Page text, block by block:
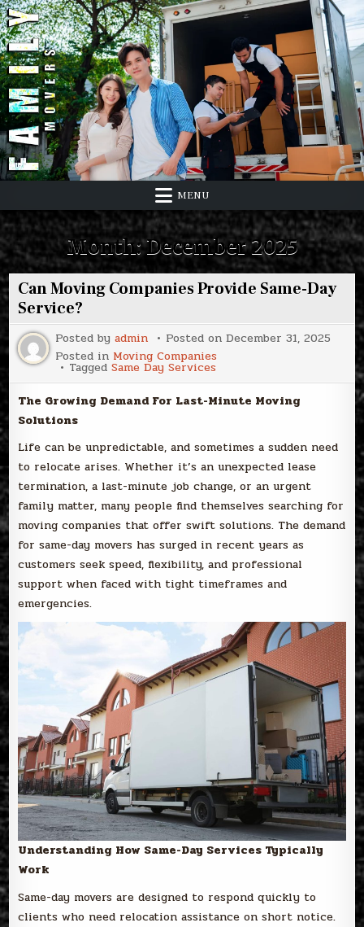
Skip
to
content
MENU
Month:December 2025
Can Moving Companies Provide Same-Day
Service?
Posted byadmin Posted onDecember 31, 2025
Posted in Moving Companies
TaggedSame Day Services
The Growing Demand For Last-Minute Moving
Solutions
Life can be unpredictable, and sometimes a sudden need
to relocate arises. Whether it’s an unexpected lease
termination, a last-minute job change, or an urgent
family matter, many people find themselves searching for
moving companies that offer swift solutions. The demand
for same-day movers has surged in recent years as
customers seek speed, flexibility, and professional
support when faced with tight timeframes and
emergencies.
Understanding How Same-Day Services Typically
Work
Same-day movers are designed to respond quickly to
clients who need relocation assistance on short notice.